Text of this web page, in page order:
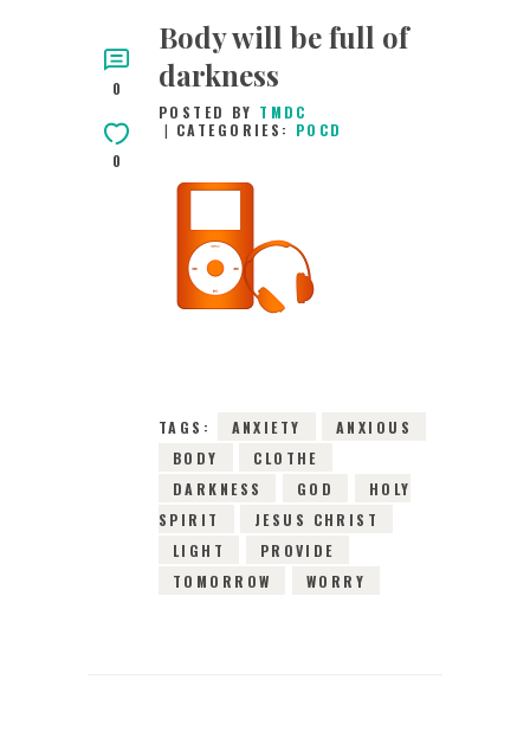
0
0
Body will be full of
darkness
POSTED BY TMDC
CATEGORIES: POCD
9TH FEBRUARY 2016
0COMMENTS
TAGS: ANXIETY
ANXIOUS
BODY
CLOTHE
DARKNESS
GOD
HOLY
SPIRIT
JESUS CHRIST
LIGHT
PROVIDE
TOMORROW
WORRY